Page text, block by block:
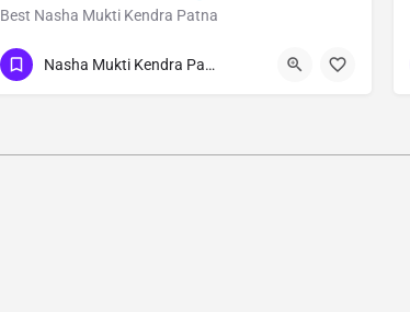
Best Nasha Mukti Kendra Patna
Show Number
Nasha Mukti Kendra Patna